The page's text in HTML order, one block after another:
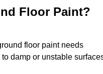
Floor Paint?
floor paint needs
damp or unstable